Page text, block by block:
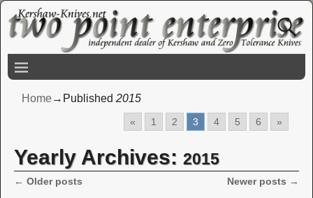
Home→Published 2015
« 1 2 3 4 5 6 »
Yearly Archives: 2015
← Older posts Newer posts →